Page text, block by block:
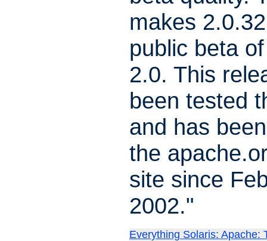
makes
public beta
2.0. This
been tested
and has
the
site since
2002."
Everything Solaris: Apache: